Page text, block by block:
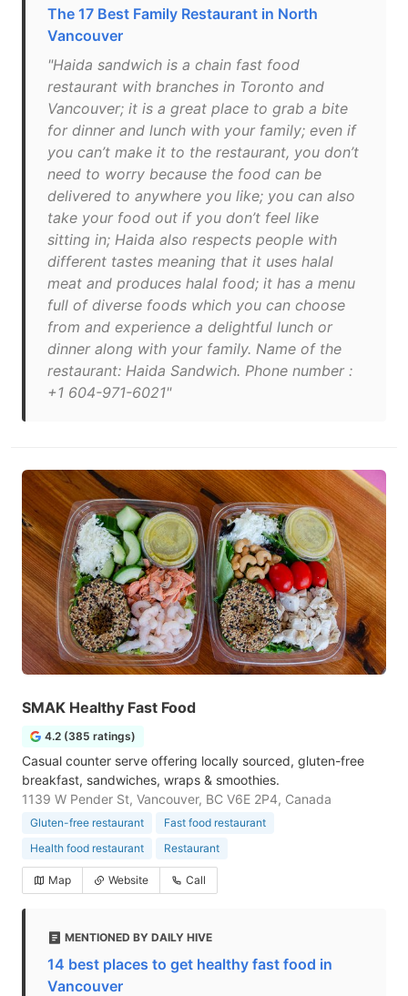
The 17 Best Family Restaurant in North
Vancouver
"Haida sandwich is a chain fast food
restaurant with branches in Toronto and
Vancouver; it is a great place to grab a bite
for dinner and lunch with your family; even if
you can’t make it to the restaurant, you don’t
need to worry because the food can be
delivered to anywhere you like; you can also
take your food out if you don’t feel like
sitting in; Haida also respects people with
different tastes meaning that it uses halal
meat and produces halal food; it has a menu
full of diverse foods which you can choose
from and experience a delightful lunch or
dinner along with your family. Name of the
restaurant: Haida Sandwich. Phone number :
+1 604-971-6021"
SMAK Healthy Fast Food
4.2 (385 ratings)
Casual counter serve offering locally sourced, gluten-free
breakfast, sandwiches, wraps & smoothies.
1139 W Pender St, Vancouver, BC V6E 2P4, Canada
Gluten-free restaurant
Fast food restaurant
Health food restaurant
Restaurant
Map Website Call
MENTIONED BY DAILY HIVE
14 best places to get healthy fast food in
Vancouver